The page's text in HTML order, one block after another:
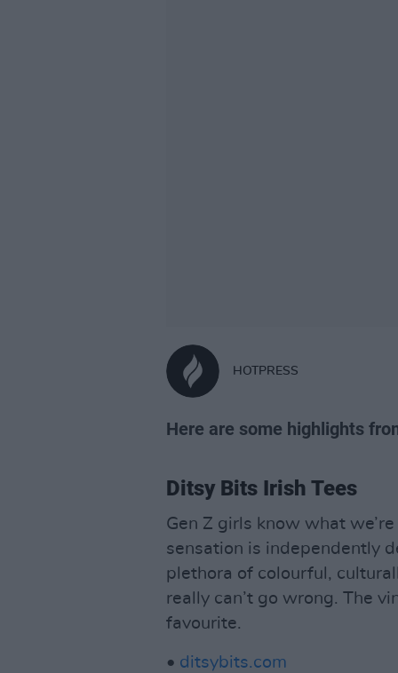
HOTPRESS
Here are some highlights
Ditsy Bits Irish Tees
Gen Z girls know what
sensation is independently
plethora of colourful,
really can’t go wrong. The
favourite.
• ditsybits.com